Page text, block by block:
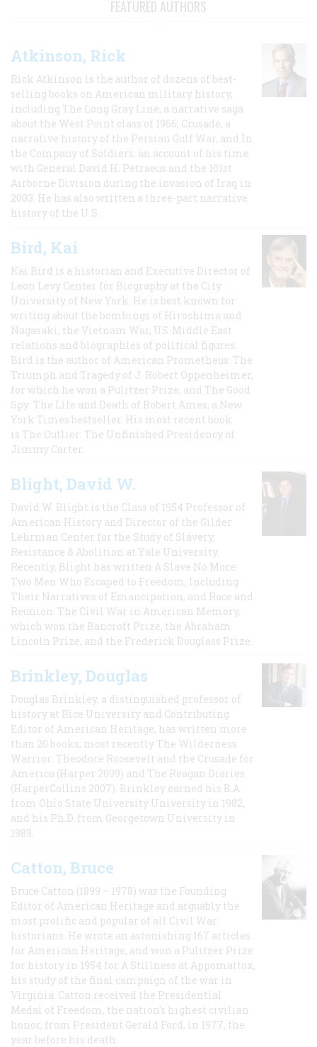
FEATURED AUTHORS
Atkinson, Rick
Rick Atkinson is the author of dozens of best-
selling books on American military history,
including The Long Gray Line, a narrative saga
about the West Point class of 1966; Crusade, a
narrative history of the Persian Gulf War, and In
the Company of Soldiers, an account of his time
with General David H. Petraeus and the 101st
Airborne Division during the invasion of Iraq in
2003. He has also written a three-part narrative
history of the U.S.
Bird, Kai
Kai Bird is a historian and Executive Director of
Leon Levy Center for Biography at the City
University of New York. He is best known for
writing about the bombings of Hiroshima and
Nagasaki, the Vietnam War, US-Middle East
relations and biographies of political figures.
Bird is the author of American Prometheus: The
Triumph and Tragedy of J. Robert Oppenheimer,
for which he won a Pulitzer Prize, and The Good
Spy: The Life and Death of Robert Ames, a New
York Times bestseller. His most recent book
is The Outlier: The Unfinished Presidency of
Jimmy Carter.
Blight, David W.
David W. Blight is the Class of 1954 Professor of
American History and Director of the Gilder
Lehrman Center for the Study of Slavery,
Resistance & Abolition at Yale University.
Recently, Blight has written A Slave No More:
Two Men Who Escaped to Freedom, Including
Their Narratives of Emancipation, and Race and
Reunion: The Civil War in American Memory,
which won the Bancroft Prize, the Abraham
Lincoln Prize, and the Frederick Douglass Prize.
Brinkley, Douglas
Douglas Brinkley, a distinguished professor of
history at Rice University and Contributing
Editor of American Heritage, has written more
than 20 books, most recently The Wilderness
Warrior: Theodore Roosevelt and the Crusade for
America (Harper 2009) and The Reagan Diaries
(HarperCollins 2007). Brinkley earned his B.A
from Ohio State University University in 1982,
and his Ph.D. from Georgetown University in
1989.
Catton, Bruce
Bruce Catton (1899 – 1978) was the Founding
Editor of American Heritage and arguably the
most prolific and popular of all Civil War
historians. He wrote an astonishing 167 articles
for American Heritage, and won a Pulitzer Prize
for history in 1954 for A Stillness at Appomattox,
his study of the final campaign of the war in
Virginia. Catton received the Presidential
Medal of Freedom, the nation's highest civilian
honor, from President Gerald Ford, in 1977, the
year before his death.